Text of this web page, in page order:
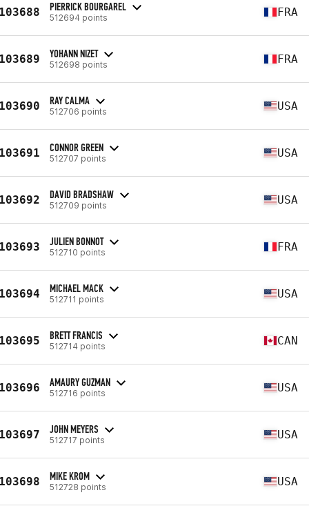
PIERRICK BOURGAREL
512694 points FRA
YOHANN NIZET
512698 points FRA
RAY CALMA
512706 points USA
CONNOR GREEN
512707 points USA
DAVID BRADSHAW
512709 points USA
JULIEN BONNOT
512710 points FRA
MICHAEL MACK
512711 points USA
BRETT FRANCIS
512714 points CAN
AMAURY GUZMAN
512716 points USA
JOHN MEYERS
512717 points USA
MIKE KROM
512728 points USA